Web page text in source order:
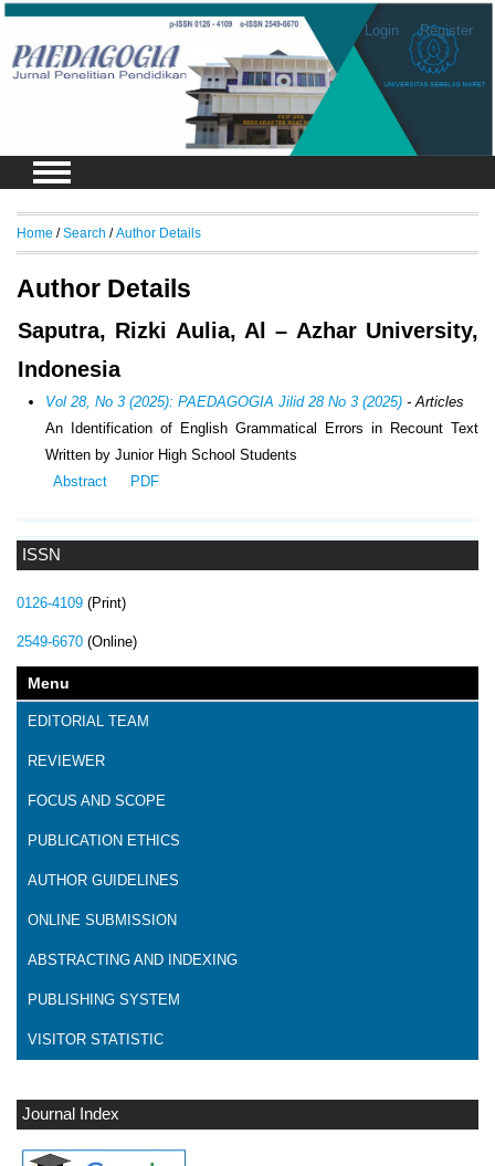
Login Register
ISSN
0126-4109 (Print)
2549-6670 (Online)
Menu
EDITORIAL TEAM
REVIEWER
FOCUS AND SCOPE
PUBLICATION ETHICS
AUTHOR GUIDELINES
ONLINE SUBMISSION
ABSTRACTING AND INDEXING
PUBLISHING SYSTEM
VISITOR STATISTIC
Journal Index
Home /Search /Author Details
Author Details
Saputra, Rizki Aulia, Al – Azhar University,
Indonesia
Vol 28, No 3 (2025): PAEDAGOGIA Jilid 28 No 3 (2025) - Articles
An Identification of English Grammatical Errors in Recount Text
Written by Junior High School Students
Abstract
PDF